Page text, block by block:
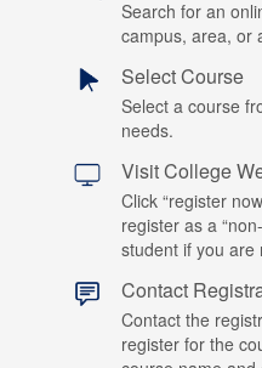
Search for an
campus, area, or
Select Course
Select a course
needs.
Visit College
Click “register
register as a
student if you are
Contact
Contact the
register for the